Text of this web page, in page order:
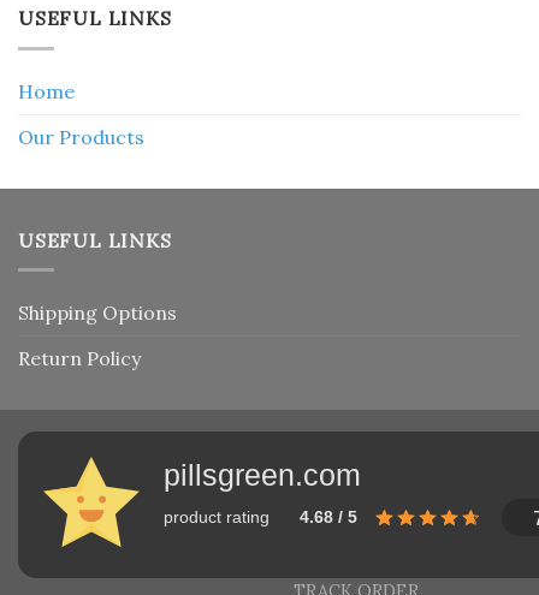
USEFUL LINKS
Home
Our Products
USEFUL LINKS
Shipping Options
Return Policy
pillsgreen.com
product rating 4.68 / 5